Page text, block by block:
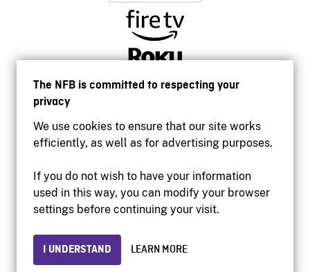
The NFB is committed to respecting your
privacy
We use cookies to ensure that our site works
efficiently, as well as for advertising purposes.
If you do not wish to have your information
used in this way, you can modify your browser
settings before continuing your visit.
I UNDERSTAND LEARN MORE
Accessibility
Institutional website
Privacy
© 2026 National Film Board of Canada